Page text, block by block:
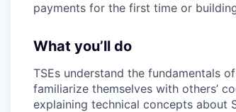
payments for the first time or
What you’ll do
TSEs understand the fundamentals
familiarize themselves with others’
explaining technical concepts about